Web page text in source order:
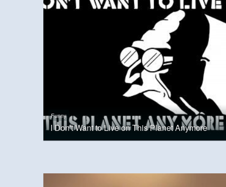
Funny
I Don't Want to Live on This Planet Anymore